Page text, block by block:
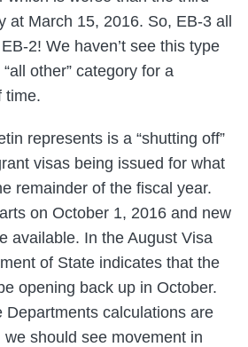
at March 15, 2016. So, EB-3 all
2! We haven’t see this type
other” category for a
time.
represents is a “shutting off”
visas being issued for what
remainder of the fiscal year.
on October 1, 2016 and new
available. In the August Visa
of State indicates that the
opening back up in October.
Departments calculations are
should see movement in